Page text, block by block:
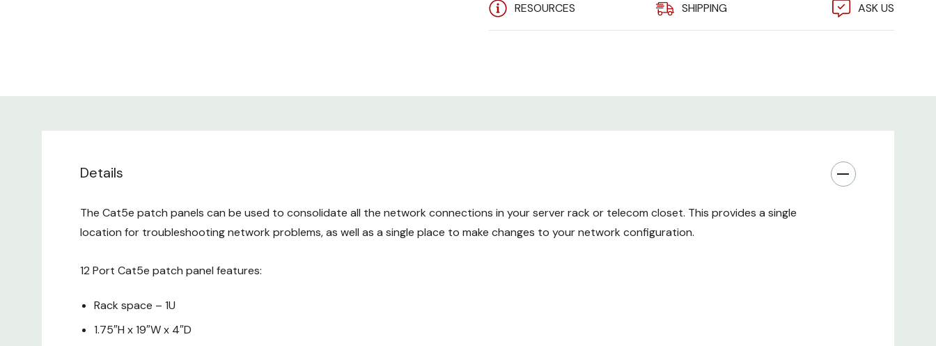
RESOURCES SHIPPING ASK US
Details
The Cat5e patch panels can be used to consolidate all the network connections in your server rack or telecom closet. This provides a single
location for troubleshooting network problems, as well as a single place to make changes to your network configuration.
12 Port Cat5e patch panel features:
Rack space – 1U
1.75″H x 19″W x 4″D